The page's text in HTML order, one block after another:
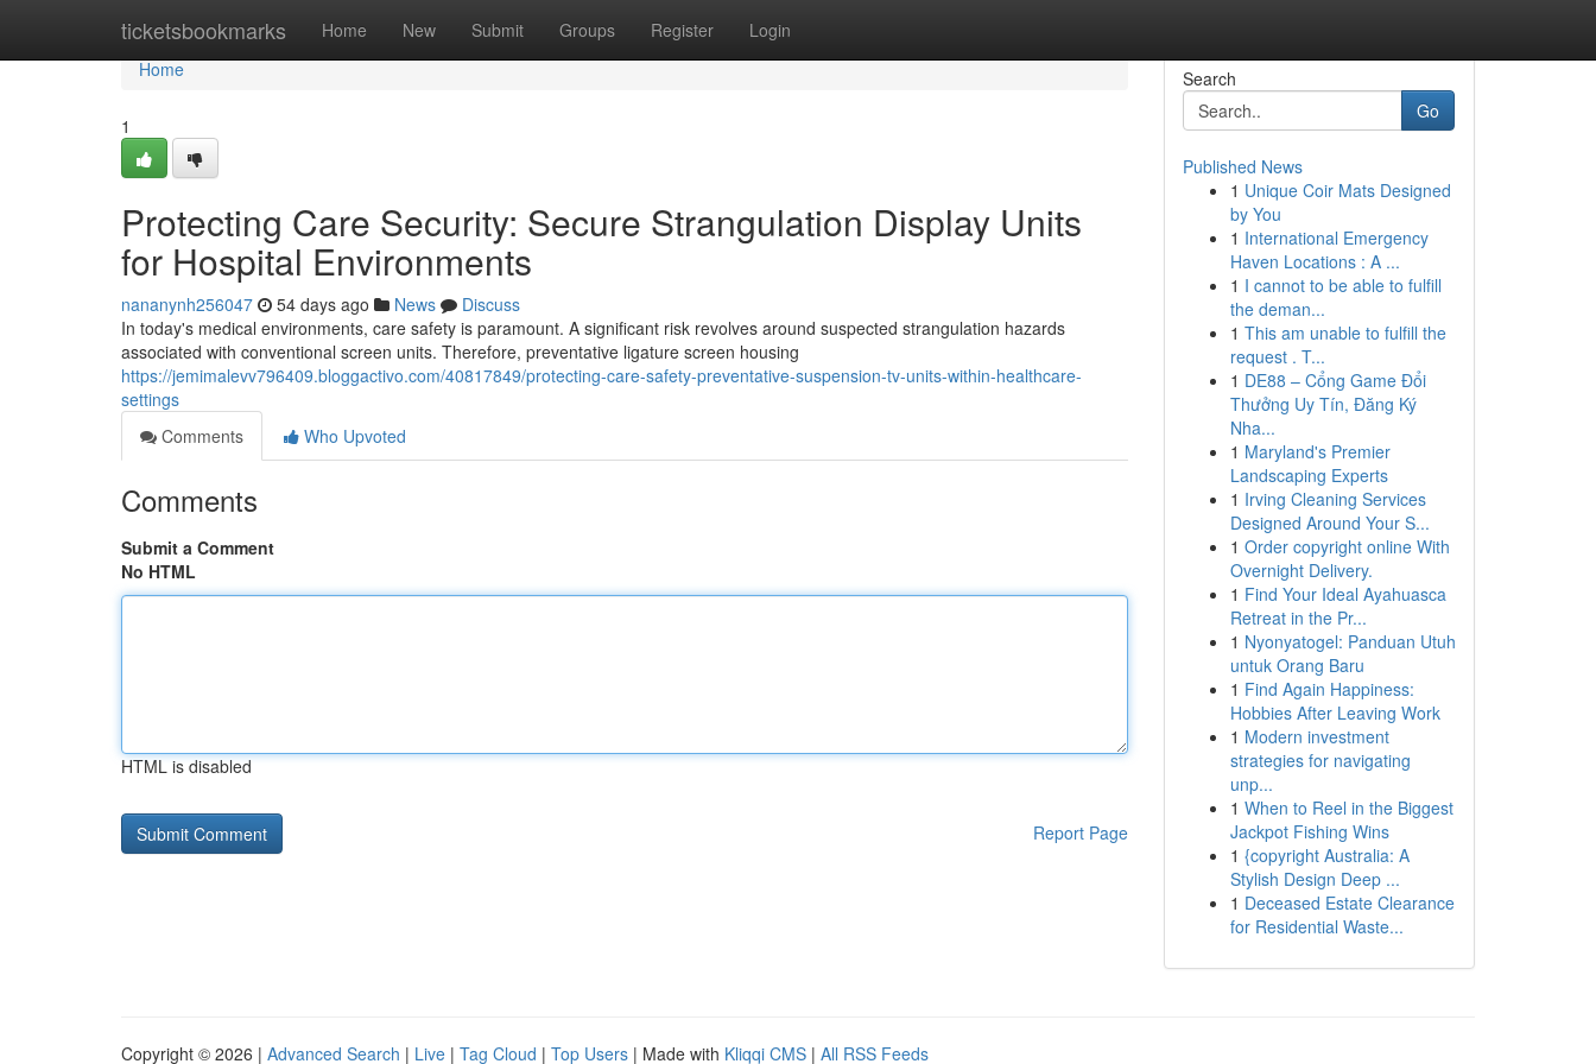
ticketsbookmarks Home New Submit Groups Register Login
Home
Home
1
Protecting Care Security: Secure Strangulation Display Units
for Hospital Environments
nananynh256047 54 days ago News
Discuss
In today's medical environments, care safety is paramount. A significant risk revolves around suspected strangulation hazards
associated with conventional screen units. Therefore, preventative ligature screen housing
https://jemimalevv796409.bloggactivo.com/40817849/protecting-care-safety-preventative-suspension-tv-units-within-healthcare-
settings
Comments
Who Upvoted
Comments
Submit a Comment
No HTML
HTML is disabled
Report Page
Search
Go
Published News
1 Unique Coir Mats Designed
by You
1 International Emergency
Haven Locations : A ...
1 I cannot to be able to fulfill
the deman...
1 This am unable to fulfill the
request . T...
1 DE88 – Cổng Game Đổi
Thưởng Uy Tín, Đăng Ký
Nha...
1 Maryland's Premier
Landscaping Experts
1 Irving Cleaning Services
Designed Around Your S...
1 Order copyright online With
Overnight Delivery.
1 Find Your Ideal Ayahuasca
Retreat in the Pr...
1 Nyonyatogel: Panduan Utuh
untuk Orang Baru
1 Find Again Happiness:
Hobbies After Leaving Work
1 Modern investment
strategies for navigating
unp...
1 When to Reel in the Biggest
Jackpot Fishing Wins
1 {copyright Australia: A
Stylish Design Deep ...
1 Deceased Estate Clearance
for Residential Waste...
Copyright © 2026 | Advanced Search | Live | Tag Cloud | Top Users | Made with Kliqqi CMS | All RSS Feeds